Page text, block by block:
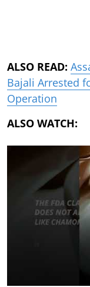
ALSO READ:
Bajali Arrested
Operation
ALSO WATCH: